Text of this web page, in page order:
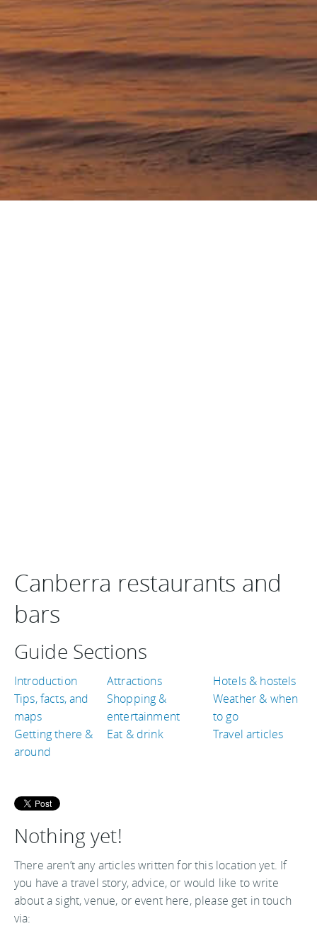
Canberra restaurants and
bars
Guide Sections
Introduction
Tips, facts, and
maps
Getting there &
around
Attractions
Shopping &
entertainment
Eat & drink
Hotels & hostels
Weather & when
to go
Travel articles
Nothing yet!
There aren’t any articles written for this location yet. If
you have a travel story, advice, or would like to write
about a sight, venue, or event here, please get in touch
via: